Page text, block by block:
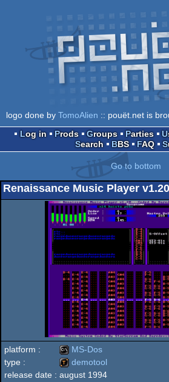
logo done by TomoAlien :: pouët.net is
Log in
Prods Groups Parties
Search
BBS FAQ
Go to bottom
Renaissance Music Player v1.20
platform :
MS-
MS-Dos
type :
demotool
release date : august 1994